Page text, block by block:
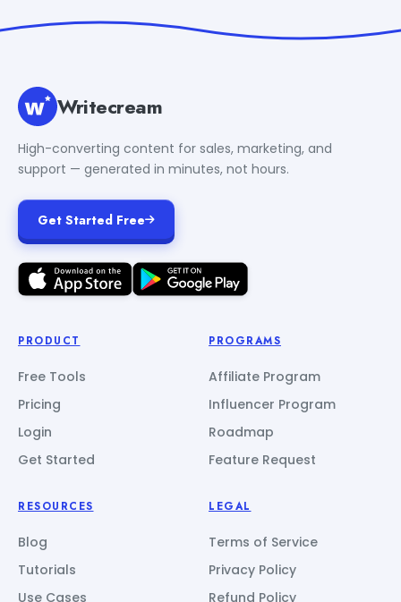
Writecream
High-converting content for sales, marketing, and
support — generated in minutes, not hours.
Get Started Free
PRODUCT
Free Tools
Pricing
Login
Get Started
PROGRAMS
Affiliate Program
Influencer Program
Roadmap
Feature Request
RESOURCES
Blog
Tutorials
Use Cases
LEGAL
Terms of Service
Privacy Policy
Refund Policy